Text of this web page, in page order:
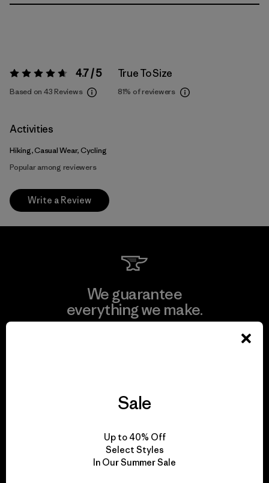
Rating: 4.7 / 5 4.7 / 5
Based on 43 Reviews
True To Size
81% of reviewers
Activities
Hiking, Casual Wear, Cycling
Popular among reviewers
Write a Review
We guarantee
everything we make.
for our impact.
Sale
Up to 40% Off
Select Styles
In Our Summer Sale